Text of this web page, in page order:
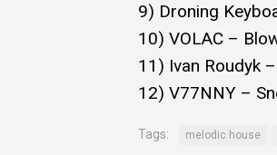
9) Droning
10) VOLAC –
11) Ivan Roudyk
12) V77NNY –
Tags: melodic house